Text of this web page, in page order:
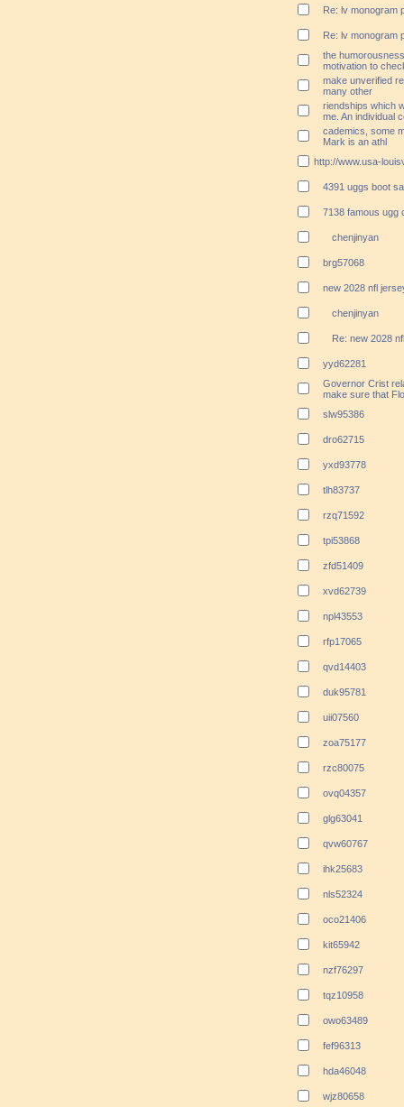
Re: lv monogram
Re: lv monogram
the
motivation to
make unverified
many other
riendships which
me. An individual
cademics, some
Mark is an athl
http://www.usa-
4391 uggs boot
7138 famous ugg
chenjinyan
brg57068
new 2028 nfl
chenjinyan
Re: new 2028
yyd62281
Governor Crist
make sure that
slw95386
dro62715
yxd93778
tlh83737
rzq71592
tpi53868
zfd51409
xvd62739
npl43553
rfp17065
qvd14403
duk95781
uii07560
zoa75177
rzc80075
ovq04357
glg63041
qvw60767
ihk25683
nls52324
oco21406
kit65942
nzf76297
tqz10958
owo63489
fef96313
hda46048
wjz80658